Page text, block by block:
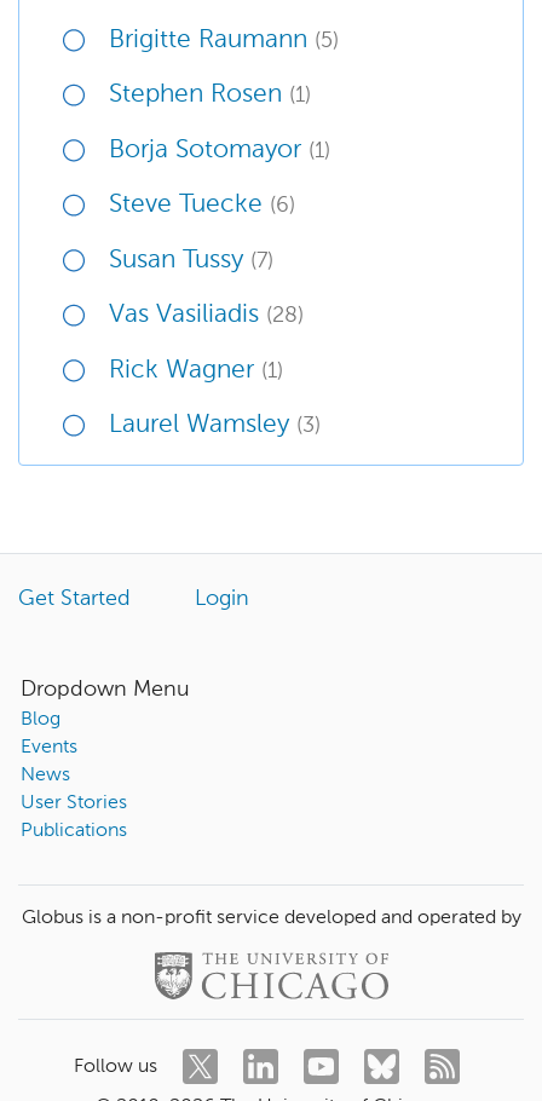
Brigitte Raumann (5)
Stephen Rosen (1)
Borja Sotomayor (1)
Steve Tuecke (6)
Susan Tussy (7)
Vas Vasiliadis (28)
Rick Wagner (1)
Laurel Wamsley (3)
Get Started Login
Dropdown Menu
Blog
Events
News
User Stories
Publications
Globus is a non-profit service developed and operated by
Follow us